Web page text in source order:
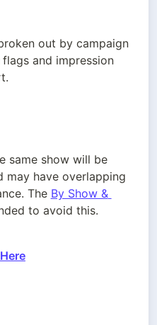
out by campaign
and impression
same show will be
may have overlapping
The By Show &
to avoid this.